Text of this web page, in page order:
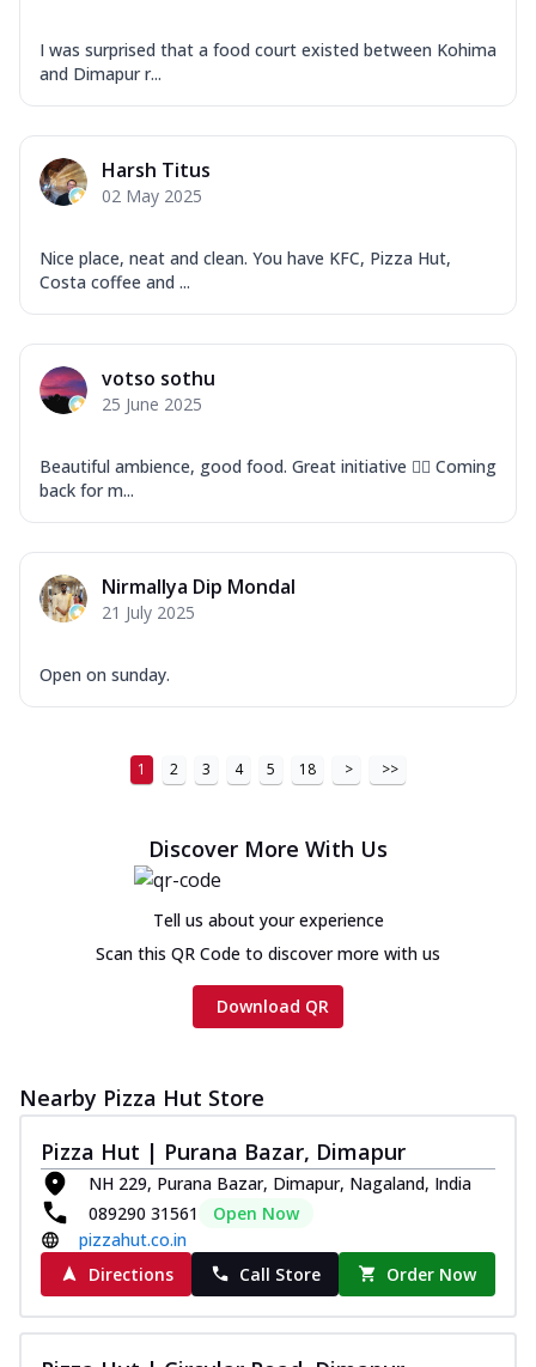
I was surprised that a food court existed between Kohima
and Dimapur r...
Harsh Titus
02 May 2025
Nice place, neat and clean. You have KFC, Pizza Hut,
Costa coffee and ...
votso sothu
25 June 2025
Beautiful ambience, good food. Great initiative 👍🏽 Coming
back for m...
Nirmallya Dip Mondal
21 July 2025
Open on sunday.
1 2 3 4 5 18 > >>
Discover More With Us
Tell us about your experience
Scan this QR Code to discover more with us
Download QR
Nearby Pizza Hut Store
Pizza Hut | Purana Bazar, Dimapur
NH 229, Purana Bazar, Dimapur, Nagaland, India
089290 31561
Open Now
pizzahut.co.in
Directions
Call Store Order Now